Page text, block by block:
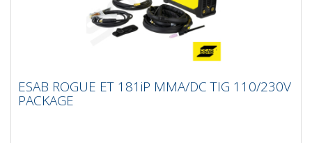
110/230V PACKAGE
ESAB ROGUE ET 181iP MMA/DC TIG 110/230V
PACKAGE